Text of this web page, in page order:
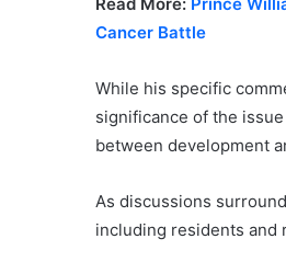
Cancer Battle
While his specific
significance of the
between development
As discussions
including residents and